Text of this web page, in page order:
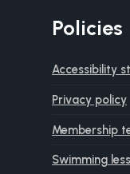
Policies
Accessibility
Privacy policy
Membership
Swimming